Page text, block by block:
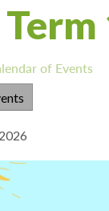
of Events